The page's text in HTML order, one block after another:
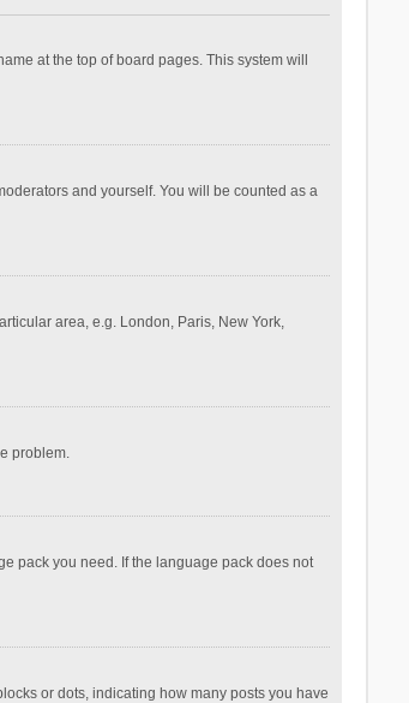
at the top of board pages. This system will
and yourself. You will be counted as a
area, e.g. London, Paris, New York,
problem.
pack you need. If the language pack does not
or dots, indicating how many posts you have